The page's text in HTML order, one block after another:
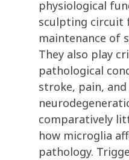
physiological
sculpting circuit
maintenance of
They also play
pathological
stroke, pain, and
comparatively
how microglia
pathology.